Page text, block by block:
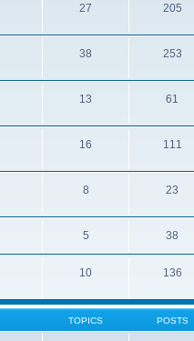
27 205
38 253
13 61
16 111
8 23
5 38
10 136
TOPICS POSTS